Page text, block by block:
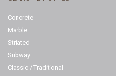
Concrete
Marble
Striated
Subway
Classic / Traditional